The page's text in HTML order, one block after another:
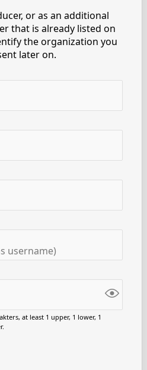
or as an additional
that is already listed on
the organization you
later on.
at least 1 upper, 1 lower, 1